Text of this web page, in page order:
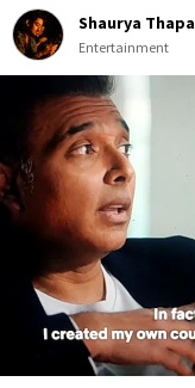
Shaurya Thapa
Entertainment